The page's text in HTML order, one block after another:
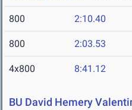
800 2:10.40
800 2:03.53
4x800 8:41.12
BU David Hemery